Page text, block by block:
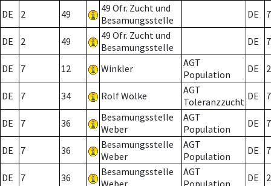
DE 2 49
49 Ofr. Zucht und
Besamungsstelle
DE 7
DE 2 49
49 Ofr. Zucht und
Besamungsstelle
DE 7
DE 7 12 Winkler
AGT
Population
DE 2
DE 7 34 Rolf Wölke
AGT
Toleranzzucht DE 7
DE 7 36
Besamungsstelle
Weber
AGT
Population
DE 7
DE 7 36
Besamungsstelle
Weber
AGT
Population
DE 7
DE 7 36
Besamungsstelle
AGT
DE 2